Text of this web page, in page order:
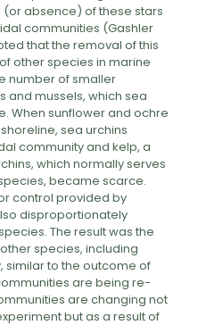
absence) of these stars
communities (Gashler
that the removal of this
other species in marine
number of smaller
and mussels, which sea
When sunflower and ochre
sea urchins
community and kelp, a
which normally serves
became scarce.
control provided by
disproportionately
The result was the
species, including
similar to the outcome of
are being re-
are changing not
but as a result of